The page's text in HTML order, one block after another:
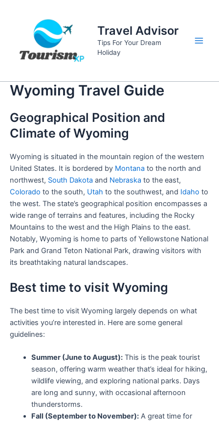
Travel Advisor
Tips For Your Dream
Holiday
Wyoming Travel Guide
Geographical Position and
Climate of Wyoming
Wyoming is situated in the mountain region of the western
United States. It is bordered by Montana to the north and
northwest, South Dakota and Nebraska to the east,
Colorado to the south, Utah to the southwest, and Idaho to
the west. The state’s geographical position encompasses a
wide range of terrains and features, including the Rocky
Mountains to the west and the High Plains to the east.
Notably, Wyoming is home to parts of Yellowstone National
Park and Grand Teton National Park, drawing visitors with
its breathtaking natural landscapes.
Best time to visit Wyoming
The best time to visit Wyoming largely depends on what
activities you’re interested in. Here are some general
guidelines:
Summer (June to August):This is the peak tourist
season, offering warm weather that’s ideal for hiking,
wildlife viewing, and exploring national parks. Days
are long and sunny, with occasional afternoon
thunderstorms.
Fall (September to November):A great time for